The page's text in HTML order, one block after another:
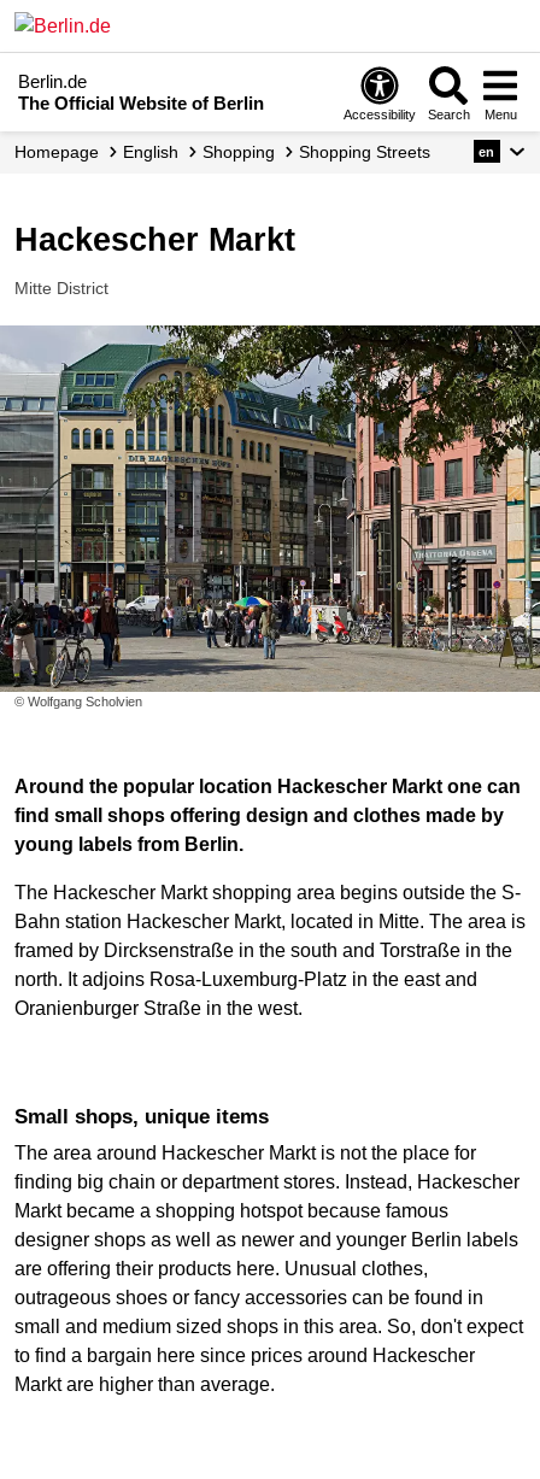
Berlin.de
The Official Website of Berlin
Accessibility Search Menu
Homepage English Shopping Shopping Streets en
Hackescher Markt
Mitte District
© Wolfgang Scholvien
Around the popular location Hackescher Markt one can
find small shops offering design and clothes made by
young labels from Berlin.
The Hackescher Markt shopping area begins outside the S-
Bahn station Hackescher Markt, located in Mitte. The area is
framed by Dircksenstraße in the south and Torstraße in the
north. It adjoins Rosa-Luxemburg-Platz in the east and
Oranienburger Straße in the west.
Small shops, unique items
The area around Hackescher Markt is not the place for
finding big chain or department stores. Instead, Hackescher
Markt became a shopping hotspot because famous
designer shops as well as newer and younger Berlin labels
are offering their products here. Unusual clothes,
outrageous shoes or fancy accessories can be found in
small and medium sized shops in this area. So, don't expect
to find a bargain here since prices around Hackescher
Markt are higher than average.